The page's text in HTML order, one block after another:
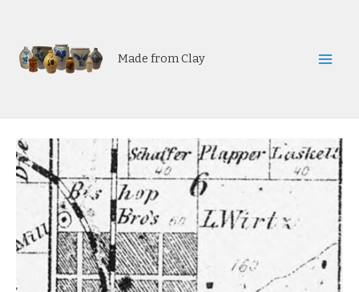
content
Made from Clay